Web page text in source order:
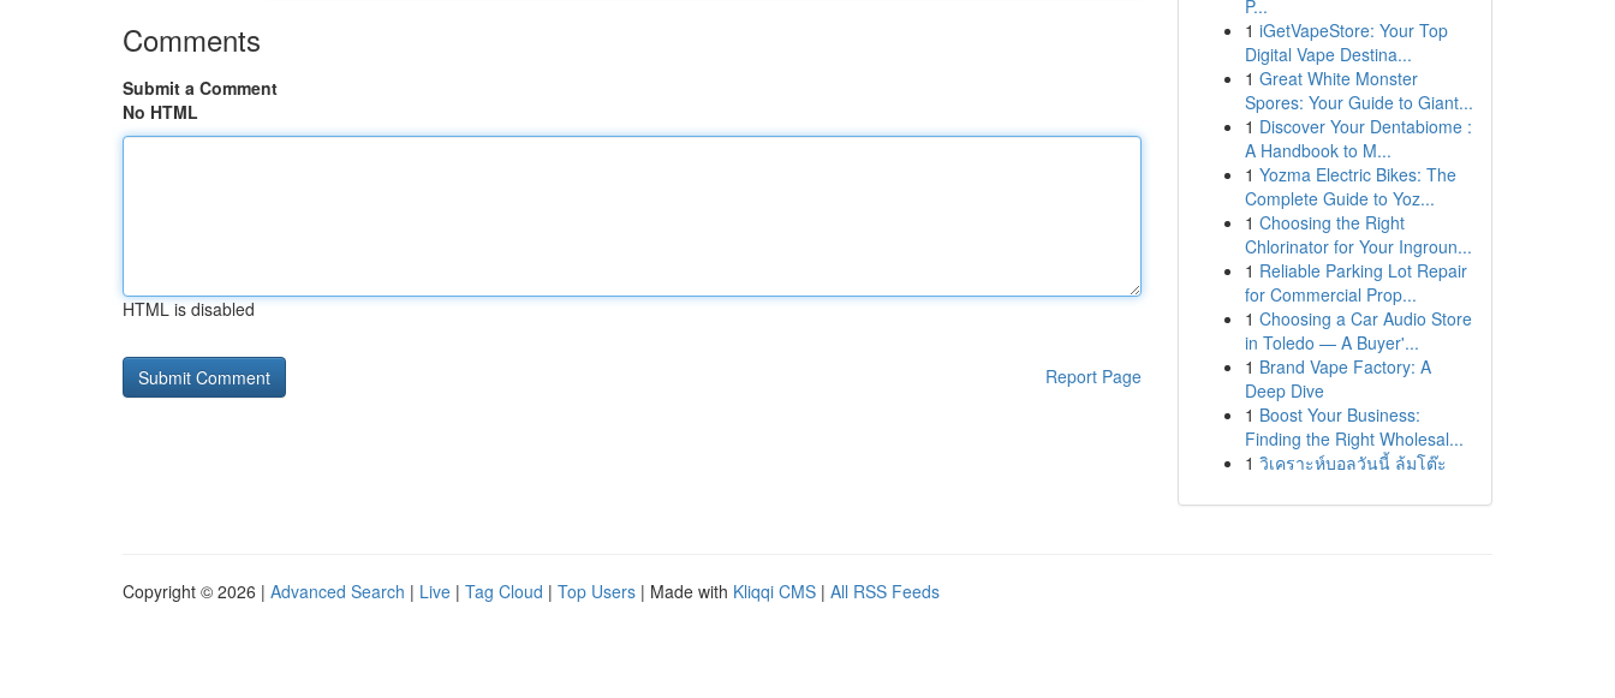
Comments
Submit a Comment
No HTML
HTML is disabled
Report Page
P...
1 iGetVapeStore: Your Top
Digital Vape Destina...
1 Great White Monster
Spores: Your Guide to Giant...
1 Discover Your Dentabiome :
A Handbook to M...
1 Yozma Electric Bikes: The
Complete Guide to Yoz...
1 Choosing the Right
Chlorinator for Your Ingroun...
1 Reliable Parking Lot Repair
for Commercial Prop...
1 Choosing a Car Audio Store
in Toledo — A Buyer'...
1 Brand Vape Factory: A
Deep Dive
1 Boost Your Business:
Finding the Right Wholesal...
1 วิเคราะห์บอลวันนี้ ล้มโต๊ะ
Copyright © 2026 | Advanced Search | Live | Tag Cloud | Top Users | Made with Kliqqi CMS | All RSS Feeds